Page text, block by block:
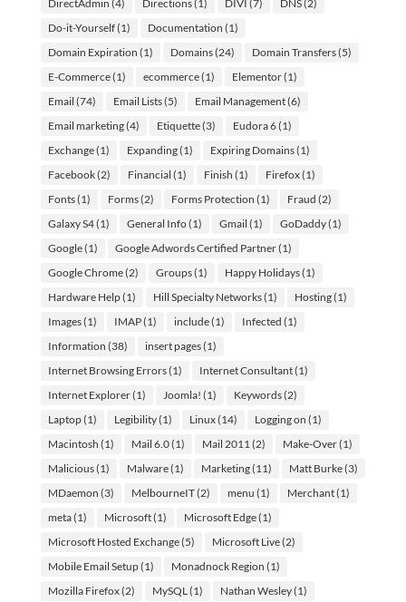
DirectAdmin (4) Directions(1) DIVI (7) DNS(2)
Do-it-Yourself(1) Documentation (1)
Domain Expiration (1) Domains(24) Domain Transfers(5)
E-Commerce(1) ecommerce(1) Elementor(1)
Email (74) Email Lists(5) Email Management(6)
Email marketing(4) Etiquette(3) Eudora 6(1)
Exchange(1) Expanding(1) Expiring Domains(1)
Facebook(2) Financial (1) Finish (1) Firefox(1)
Fonts(1) Forms(2) Forms Protection (1) Fraud (2)
Galaxy S4(1) General Info(1) Gmail (1) GoDaddy(1)
Google(1) Google Adwords Certified Partner(1)
Google Chrome(2) Groups(1) Happy Holidays(1)
Hardware Help(1) Hill Specialty Networks(1) Hosting(1)
Images(1) IMAP(1) include(1) Infected (1)
Information (38) insert pages(1)
Internet Browsing Errors(1) Internet Consultant(1)
Internet Explorer(1) Joomla! (1) Keywords(2)
Laptop(1) Legibility(1) Linux(14) Logging on (1)
Macintosh (1) Mail 6.0(1) Mail 2011 (2) Make-Over(1)
Malicious(1) Malware(1) Marketing(11) Matt Burke(3)
MDaemon (3) MelbourneIT(2) menu (1) Merchant(1)
meta(1) Microsoft(1) Microsoft Edge(1)
Microsoft Hosted Exchange(5) Microsoft Live(2)
Mobile Email Setup(1) Monadnock Region (1)
Mozilla Firefox(2) MySQL (1) Nathan Wesley(1)